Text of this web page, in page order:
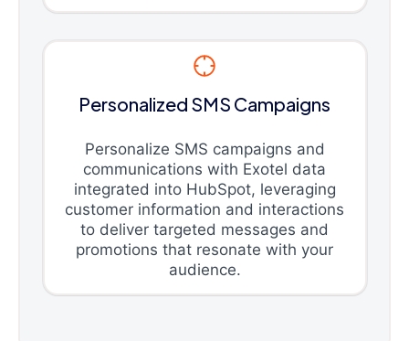
Personalized SMS Campaigns
Personalize SMS campaigns and
communications with Exotel data
integrated into HubSpot, leveraging
customer information and interactions
to deliver targeted messages and
promotions that resonate with your
audience.